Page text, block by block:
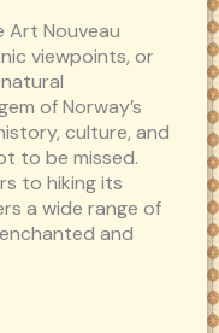
Art Nouveau
viewpoints, or
of Norway’s
culture, and
to be missed.
to hiking its
a wide range of
and